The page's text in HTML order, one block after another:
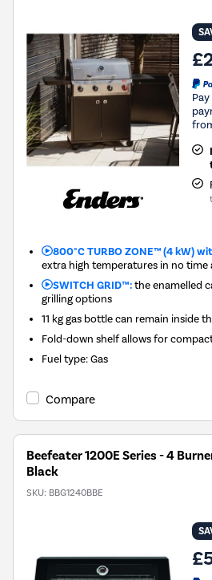
800°C TURBO ZONE™ (4 kW)
extra high temperatures in no time
SWITCH GRID™:the enamelled
grilling options
11 kg gas bottle can remain inside
Fold-down shelf allows for
Fuel type:Gas
Compare
Beefeater 1200E Series - 4
Black
SKU: BBG1240BBE